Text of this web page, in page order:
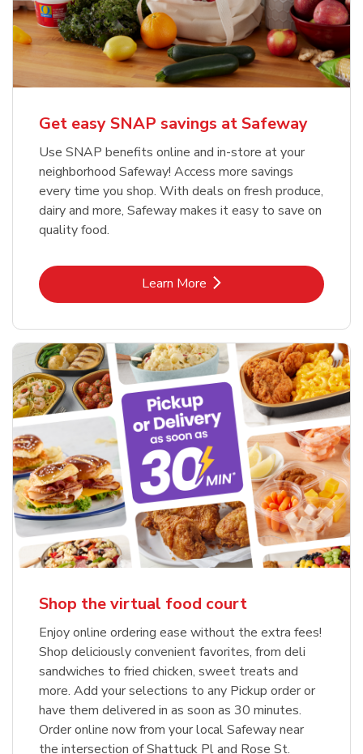
Get easy SNAP savings at Safeway
Use SNAP benefits online and in-store at your
neighborhood Safeway! Access more savings
every time you shop. With deals on fresh produce,
dairy and more, Safeway makes it easy to save on
quality food.
Learn MoreLink Opens in New Tab
Shop the virtual food court
Enjoy online ordering ease without the extra fees!
Shop deliciously convenient favorites, from deli
sandwiches to fried chicken, sweet treats and
more. Add your selections to any Pickup order or
have them delivered in as soon as 30 minutes.
Order online now from your local Safeway near
the intersection of Shattuck Pl and Rose St.